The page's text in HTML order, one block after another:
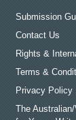
Submission
Contact Us
Rights &
Terms &
Privacy Policy
The Australian/